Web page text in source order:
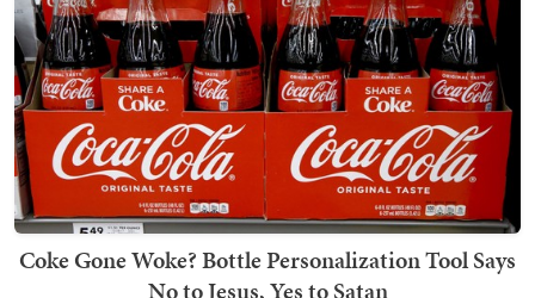
Coke Gone Woke? Bottle Personalization Tool Says
No to Jesus, Yes to Satan